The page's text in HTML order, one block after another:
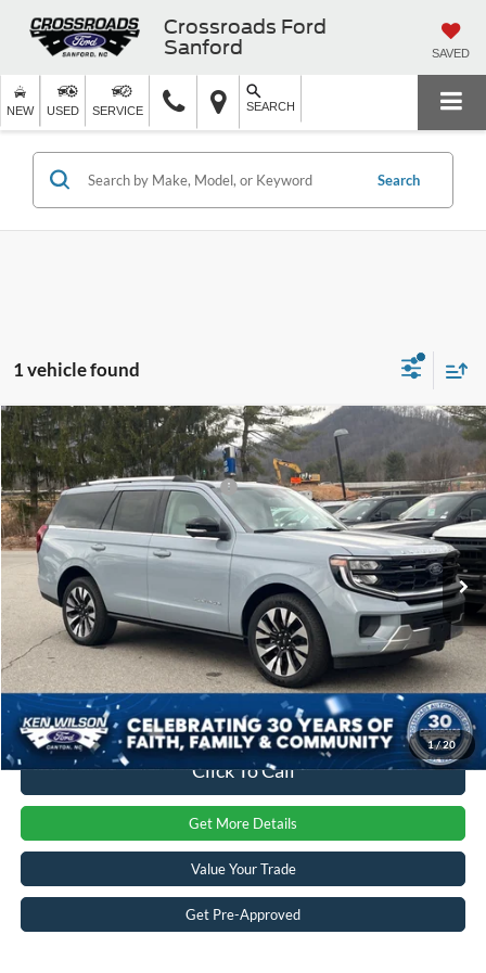
Crossroads Ford
Sanford
SAVED
NEW USED SERVICE SEARCH
Search
1 vehicle found
1/20
2025 Ford ExpeditionPlatinum
Ken Wilson Ford
VIN:1FMJU1MG0SEA75949 Stock:U00922
In Stock 1 mi Ext. Int.
MSRP: $91,485
Crossroads Protection Package:
$987
Admin Fee:
$899
Crossroads Price: $93,371
Click To Call
Get More Details
Value Your Trade
Get Pre-Approved